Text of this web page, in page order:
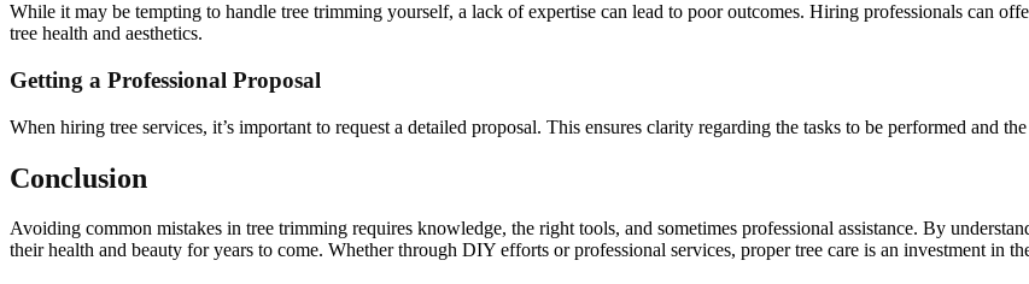
While it may be tempting to handle tree trimming yourself, a lack of expertise can lead to poor outcomes. Hiring professionals can
tree health and aesthetics.
Getting a Professional Proposal
When hiring tree services, it’s important to request a detailed proposal. This ensures clarity regarding the tasks to be performed and
Conclusion
Avoiding common mistakes in tree trimming requires knowledge, the right tools, and sometimes professional assistance. By
their health and beauty for years to come. Whether through DIY efforts or professional services, proper tree care is an investment in